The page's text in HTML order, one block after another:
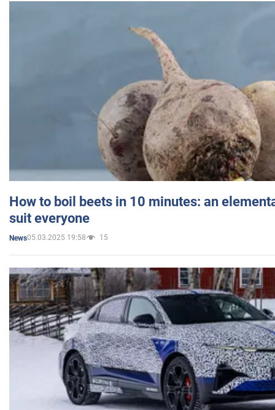
How to boil beets in 10 minutes: an
suit everyone
News05.03.2025 19:58 15